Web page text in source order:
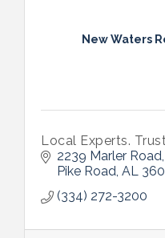
New Waters
Local Experts.
2239 Marler Road
Pike Road AL
(334) 272-3200